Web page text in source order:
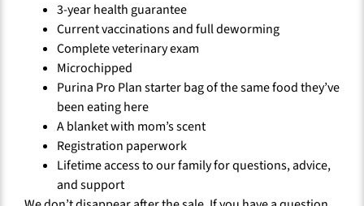
3-year health guarantee
Current vaccinations and full deworming
Complete veterinary exam
Microchipped
Purina Pro Plan starter bag of the same food they’ve
been eating here
A blanket with mom’s scent
Registration paperwork
Lifetime access to our family for questions, advice,
and support